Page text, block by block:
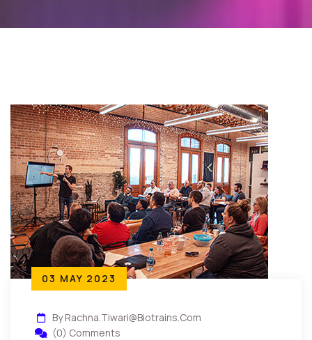
03 MAY 2023
By Rachna.tiwari@biotrains.com
(0) Comments